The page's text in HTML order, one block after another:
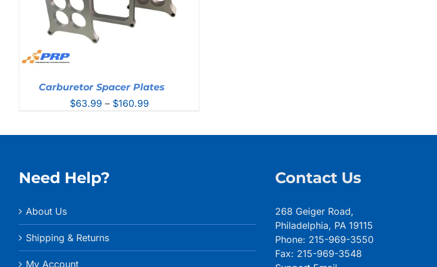
Carburetor Spacer Plates
$63.99 – $160.99Price
Need Help?
About Us
Shipping & Returns
My Account
Contact Us
268 Geiger Road,
Philadelphia, PA 19115
Phone: 215-969-3550
Fax: 215-969-3548